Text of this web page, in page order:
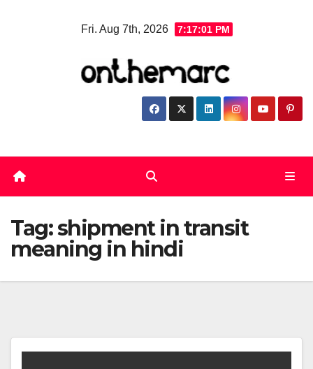
Fri. Aug 7th, 2026 7:17:02 PM
Tag:shipment in transit
meaning in hindi